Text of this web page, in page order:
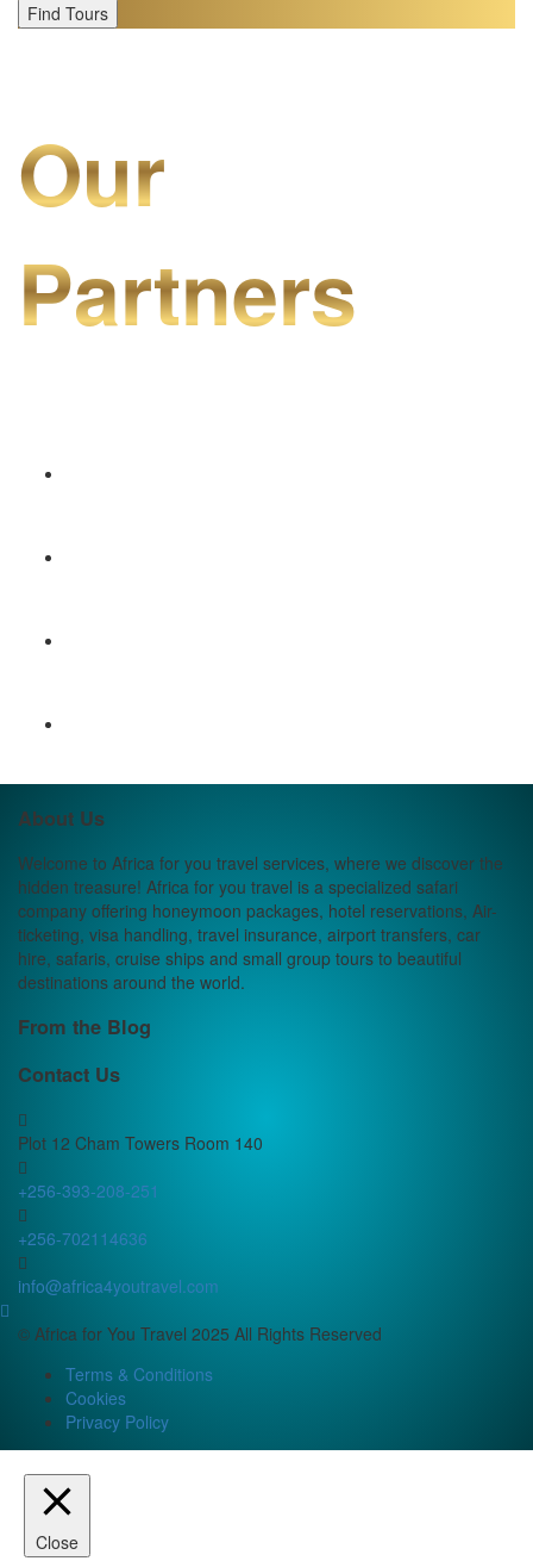
Find Tours
Our
Partners
About Us
Welcome to Africa for you travel services, where we discover the
hidden treasure! Africa for you travel is a specialized safari
company offering honeymoon packages, hotel reservations, Air-
ticketing, visa handling, travel insurance, airport transfers, car
hire, safaris, cruise ships and small group tours to beautiful
destinations around the world.
From the Blog
Contact Us
Plot 12 Cham Towers Room 140
+256-393-208-251
+256-702114636
info@africa4youtravel.com
© Africa for You Travel 2025 All Rights Reserved
Terms & Conditions
Cookies
Privacy Policy
Close